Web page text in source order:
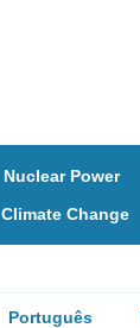
Nuclear Power
Climate Change
Português